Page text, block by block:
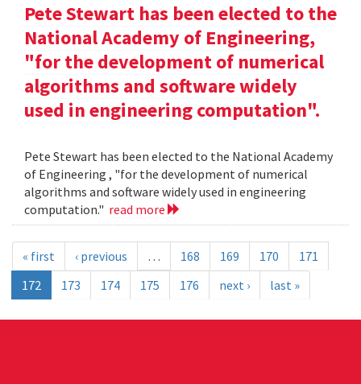
Pete Stewart has been elected to the
National Academy of Engineering,
"for the development of numerical
algorithms and software widely
used in engineering computation".
Pete Stewart has been elected to the National Academy
of Engineering , "for the development of numerical
algorithms and software widely used in engineering
computation." read more
« first ‹ previous … 168 169 170
171
172
173 174 175 176 next › last »